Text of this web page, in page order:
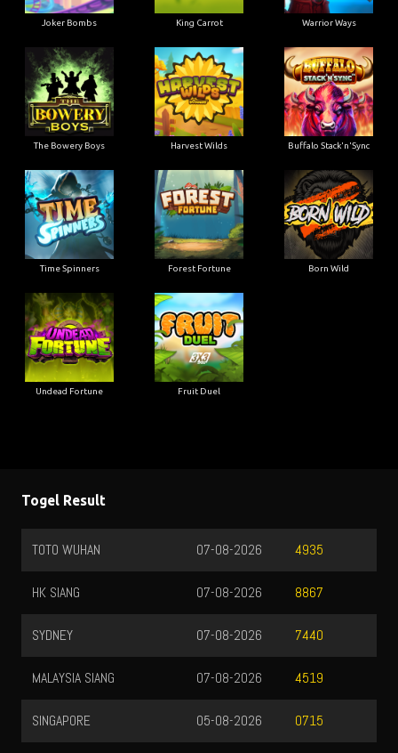
Joker Bombs King Carrot Warrior Ways
The Bowery Boys Harvest Wilds Buffalo Stack'n'Sync
Time Spinners Forest Fortune Born Wild
Undead Fortune Fruit Duel
Togel Result
TOTO WUHAN 4935
07-08-2026
HK SIANG 8867
07-08-2026
SYDNEY 7440
07-08-2026
MALAYSIA SIANG 4519
07-08-2026
SINGAPORE 0715
05-08-2026